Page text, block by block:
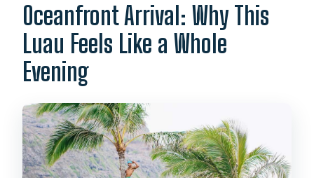
Oceanfront Arrival: Why This
Luau Feels Like a Whole
Evening